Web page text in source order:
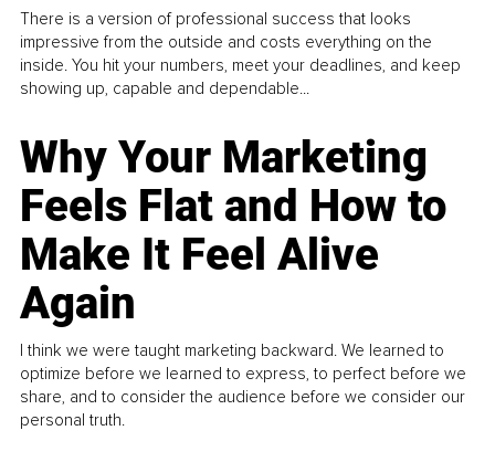
There is a version of professional success that looks
impressive from the outside and costs everything on the
inside. You hit your numbers, meet your deadlines, and keep
showing up, capable and dependable...
Why Your Marketing
Feels Flat and How to
Make It Feel Alive
Again
I think we were taught marketing backward. We learned to
optimize before we learned to express, to perfect before we
share, and to consider the audience before we consider our
personal truth.